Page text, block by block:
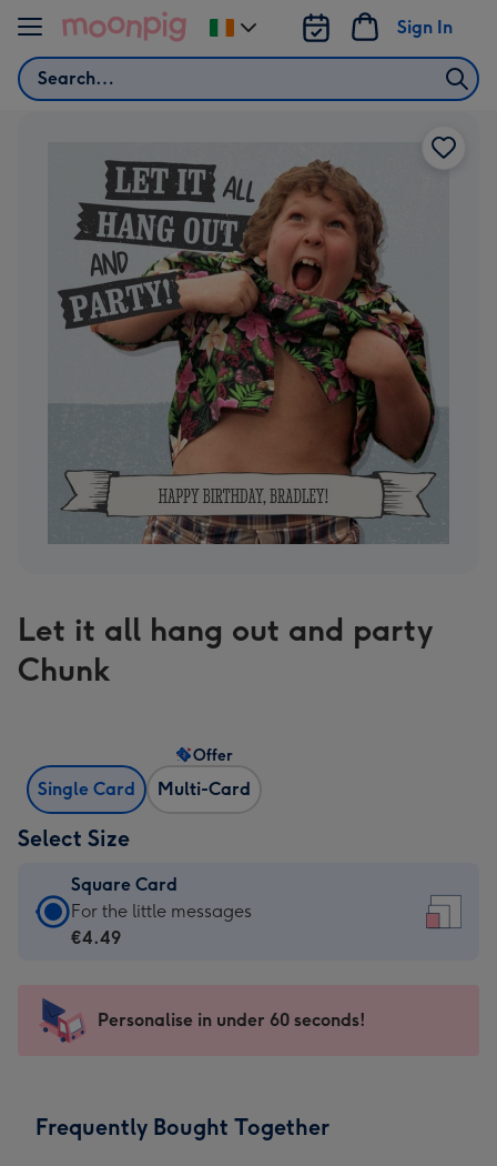
Skip to content
Search
Sign In
Change
delivery
Let it all hang out and party
Chunk
Single Card Multi-Card
Offer
Select Size
Square Card
Square
Card
-
For
messages
For the little messages
€4.49
Personalise in under 60 seconds!
Frequently Bought Together